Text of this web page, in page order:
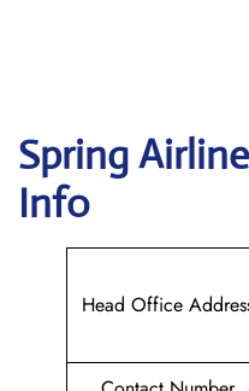
Spring
Info
Head Office